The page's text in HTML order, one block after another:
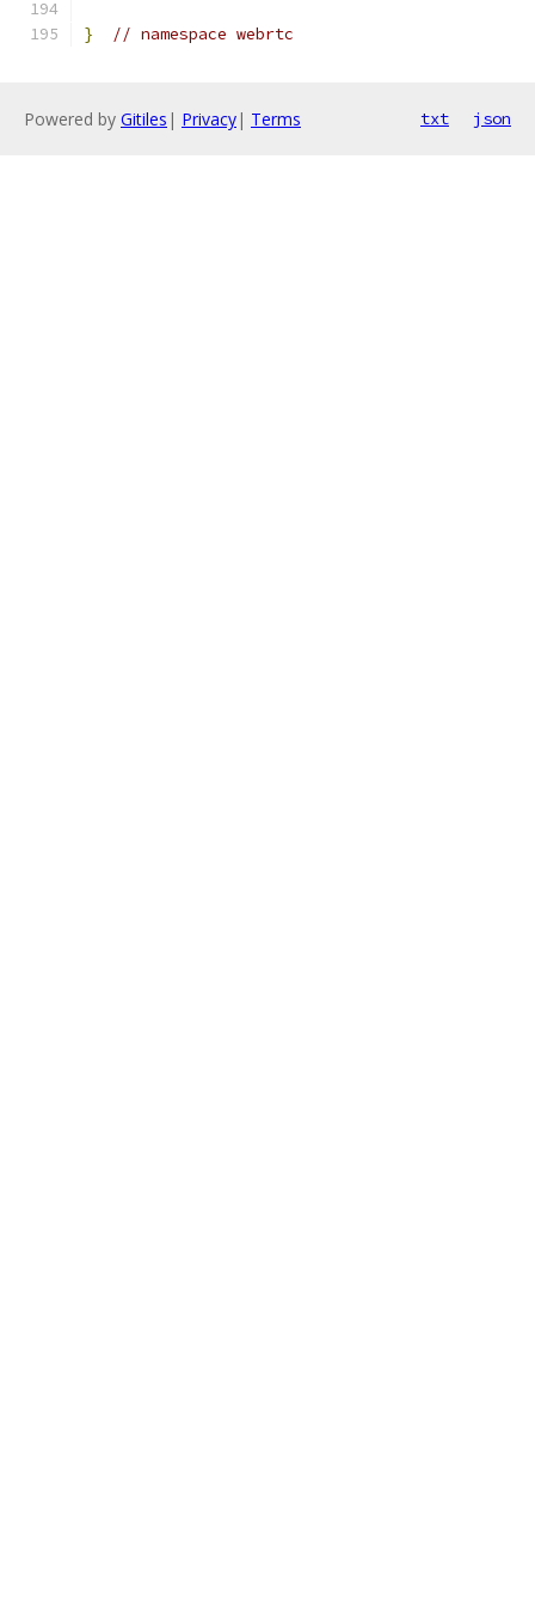
} // namespace webrtc
Powered by Gitiles | Privacy| Terms txt json